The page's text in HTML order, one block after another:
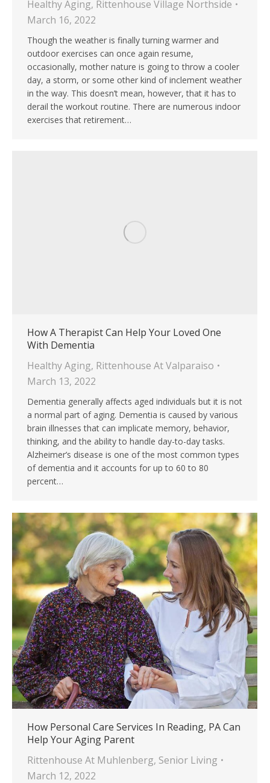
Healthy Aging, Rittenhouse Village Northside
March 16, 2022
Though the weather is finally turning warmer and
outdoor exercises can once again resume,
occasionally, mother nature is going to throw a cooler
day, a storm, or some other kind of inclement weather
in the way. This doesn’t mean, however, that it has to
derail the workout routine. There are numerous indoor
exercises that retirement…
How A Therapist Can Help Your Loved One
With Dementia
Healthy Aging, Rittenhouse At Valparaiso
March 13, 2022
Dementia generally affects aged individuals but it is not
a normal part of aging. Dementia is caused by various
brain illnesses that can implicate memory, behavior,
thinking, and the ability to handle day-to-day tasks.
Alzheimer’s disease is one of the most common types
of dementia and it accounts for up to 60 to 80
percent…
How Personal Care Services In Reading, PA Can
Help Your Aging Parent
Rittenhouse At Muhlenberg, Senior Living
March 12, 2022